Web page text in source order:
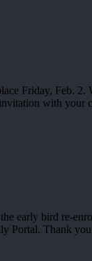
Friday, Feb. 2.
with your
early bird re-
Portal. Thank